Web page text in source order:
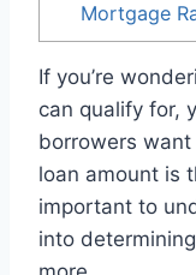
Mortgage
If you’re
can qualify for,
borrowers
loan amount is
important to
into